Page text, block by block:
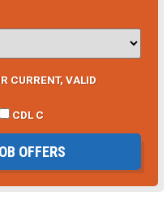
CURRENT, VALID
CDL C
OFFERS